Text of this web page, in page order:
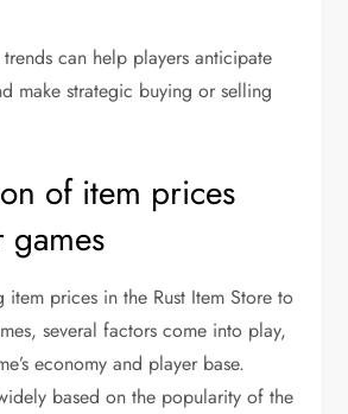
can help players anticipate
make strategic buying or selling
of item prices
prices in the Rust Item Store to
several factors come into play,
economy and player base.
based on the popularity of the